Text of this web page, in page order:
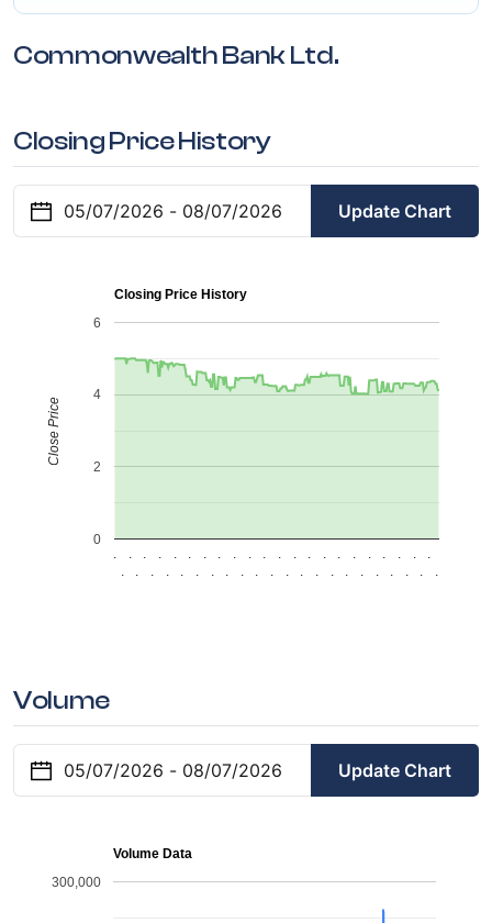
Commonwealth Bank Ltd.
Closing Price History
Update Chart
Closing Price History
.
.
.
.
.
.
.
.
.
.
.
.
.
.
.
.
.
.
.
.
.
.
.
.
.
.
.
.
.
.
.
.
.
.
.
.
.
.
.
.
.
.
.
.
0
2
4
6
Close Price
Volume
Update Chart
Volume Data
300,000